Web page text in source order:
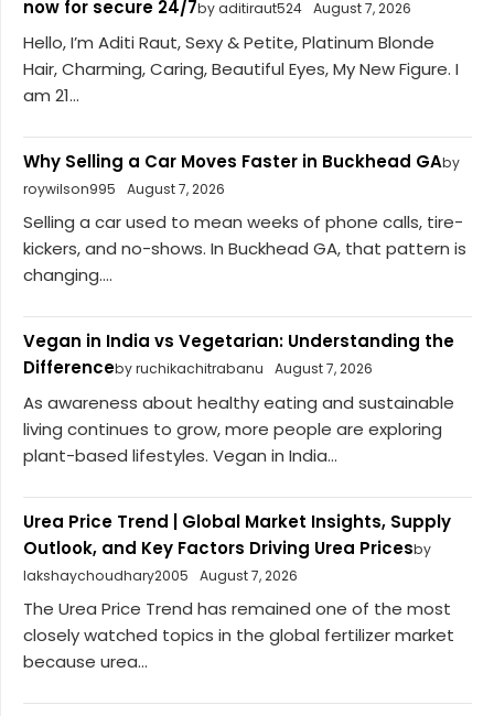
now for secure 24/7by aditiraut524 August 7, 2026
Hello, I’m Aditi Raut, Sexy & Petite, Platinum Blonde
Hair, Charming, Caring, Beautiful Eyes, My New Figure. I
am 21...
Why Selling a Car Moves Faster in Buckhead GAby
roywilson995
August 7, 2026
Selling a car used to mean weeks of phone calls, tire-
kickers, and no-shows. In Buckhead GA, that pattern is
changing....
Vegan in India vs Vegetarian: Understanding the
Differenceby ruchikachitrabanu August 7, 2026
As awareness about healthy eating and sustainable
living continues to grow, more people are exploring
plant-based lifestyles. Vegan in India...
Urea Price Trend | Global Market Insights, Supply
Outlook, and Key Factors Driving Urea Pricesby
lakshaychoudhary2005
August 7, 2026
The Urea Price Trend has remained one of the most
closely watched topics in the global fertilizer market
because urea...